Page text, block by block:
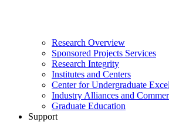
Research Overview
Sponsored Projects Services
Research Integrity
Institutes and Centers
Center for Undergraduate
Industry Alliances and
Graduate Education
Support